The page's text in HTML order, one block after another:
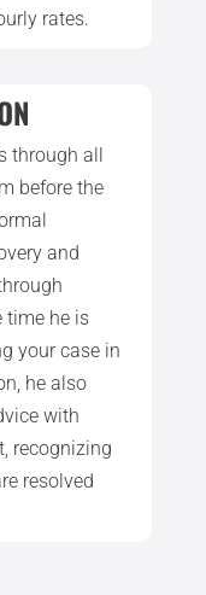
rates.
through all
before the
and
time he is
your case in
he also
with
recognizing
resolved